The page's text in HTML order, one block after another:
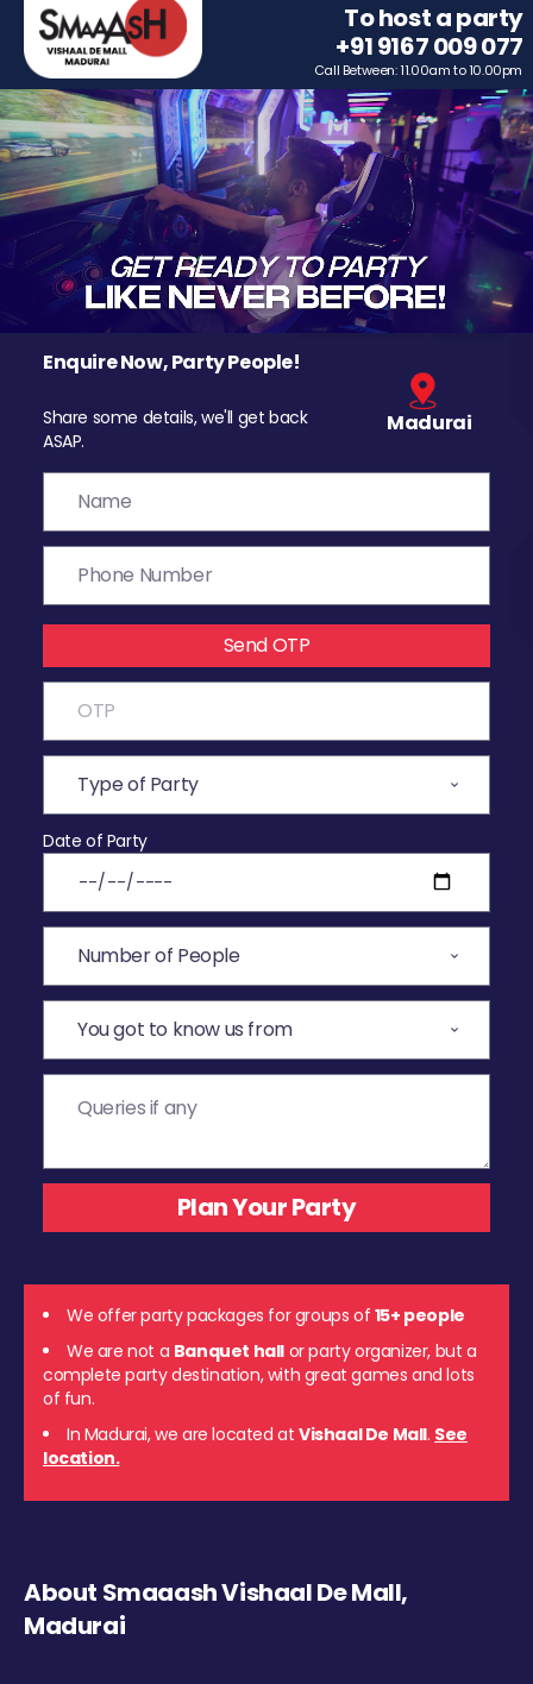
To host a party
+91 9167 009 077
Call Between: 11.00am to 10.00pm
Enquire Now, Party People!
Share some details, we'll get back
ASAP.
Madurai
Send OTP
Date of Party
We offer party packages for groups of 15+ people
We are not a Banquet hall or party organizer, but a
complete party destination, with great games and lots
of fun.
In Madurai, we are located at Vishaal De Mall. See
location.
About Smaaash Vishaal De Mall,
Madurai